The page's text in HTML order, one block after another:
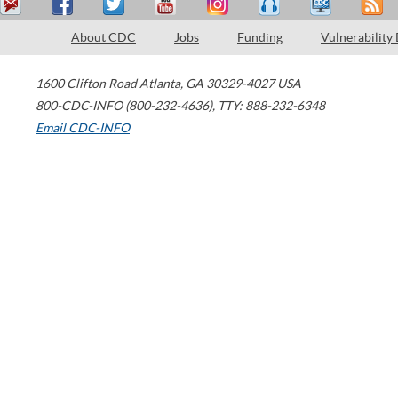
About CDC Jobs Funding Vulnerability
1600 Clifton Road Atlanta, GA 30329-4027 USA
800-CDC-INFO (800-232-4636), TTY: 888-232-6348
Email CDC-INFO